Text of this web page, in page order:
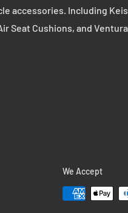
accessories. Including
Seat Cushions, and
We Accept